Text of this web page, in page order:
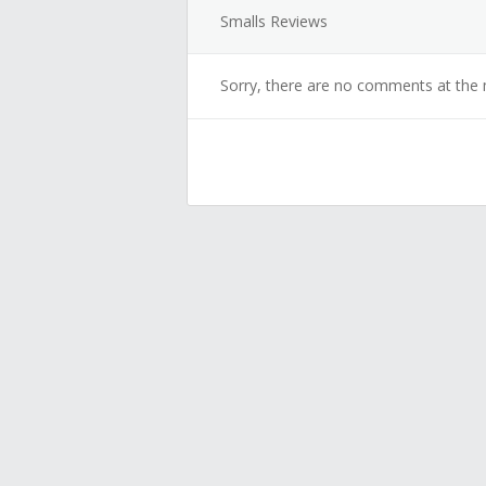
Smalls Reviews
Sorry, there are no comments at